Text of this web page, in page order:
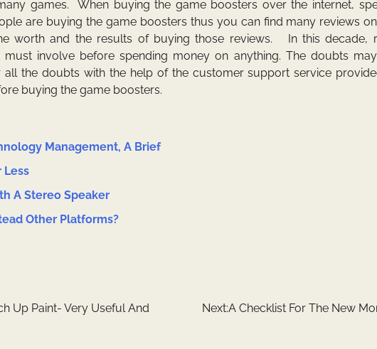
games. When buying the game boosters over the internet,
are buying the game boosters thus you can find many reviews
worth and the results of buying those reviews. In this decade,
involve before spending money on anything. The doubts
the doubts with the help of the customer support service
buying the game boosters.
Management, A Brief
Less
A Stereo Speaker
Other Platforms?
Up Paint- Very Useful And
Next:A Checklist For The New